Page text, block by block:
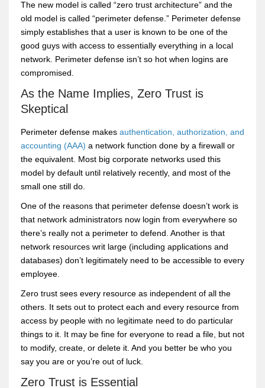
The new model is called “zero trust architecture” and the
old model is called “perimeter defense.” Perimeter defense
simply establishes that a user is known to be one of the
good guys with access to essentially everything in a local
network. Perimeter defense isn’t so hot when logins are
compromised.
As the Name Implies, Zero Trust is
Skeptical
Perimeter defense makes authentication, authorization, and
accounting (AAA) a network function done by a firewall or
the equivalent. Most big corporate networks used this
model by default until relatively recently, and most of the
small one still do.
One of the reasons that perimeter defense doesn’t work is
that network administrators now login from everywhere so
there’s really not a perimeter to defend. Another is that
network resources writ large (including applications and
databases) don’t legitimately need to be accessible to every
employee.
Zero trust sees every resource as independent of all the
others. It sets out to protect each and every resource from
access by people with no legitimate need to do particular
things to it. It may be fine for everyone to read a file, but not
to modify, create, or delete it. And you better be who you
say you are or you’re out of luck.
Zero Trust is Essential